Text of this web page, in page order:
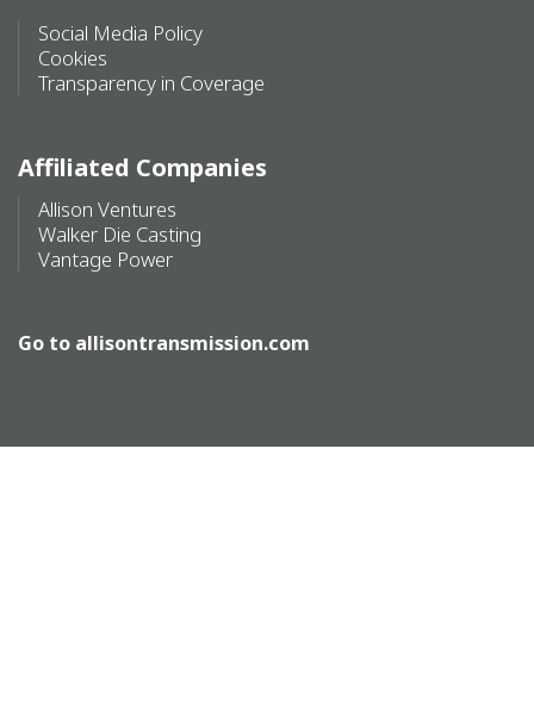
Social Media Policy
Cookies
Transparency in Coverage
Affiliated Companies
Allison Ventures
Walker Die Casting
Vantage Power
Go to allisontransmission.com